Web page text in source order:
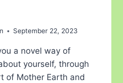
September 22, 2023
a novel way of
yourself, through
of Mother Earth and